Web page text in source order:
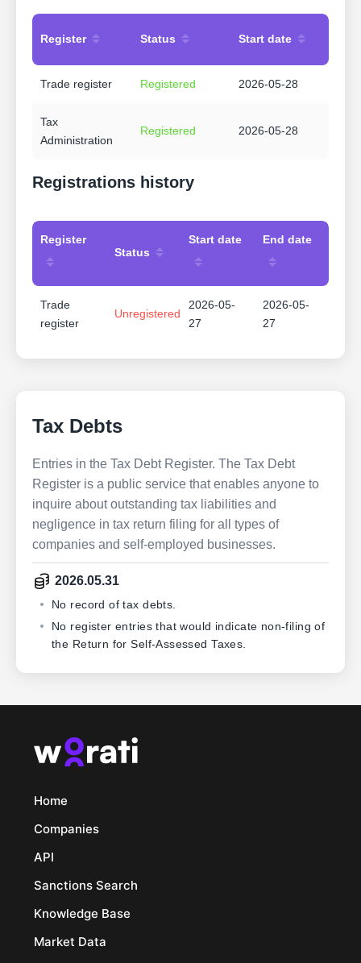
Register Status Start date
Trade register Registered 2026-05-28
Tax
Administration
Registered 2026-05-28
Registrations history
Register
Status
Start date End date
Trade
register
Unregistered
2026-05-
27
2026-05-
27
Tax Debts
Entries in the Tax Debt Register. The Tax Debt
Register is a public service that enables anyone to
inquire about outstanding tax liabilities and
negligence in tax return filing for all types of
companies and self-employed businesses.
2026.05.31
No record of tax debts.
No register entries that would indicate non-filing of
the Return for Self-Assessed Taxes.
Home
Companies
API
Sanctions Search
Knowledge Base
Market Data